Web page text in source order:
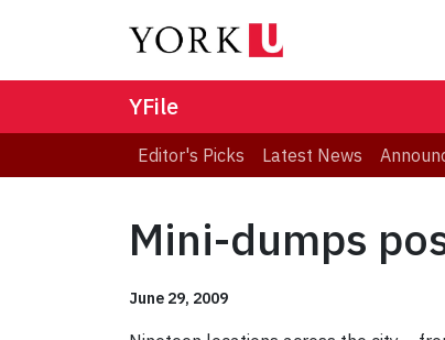
YFile
Editor's Picks Latest News
Mini-dumps
June 29, 2009